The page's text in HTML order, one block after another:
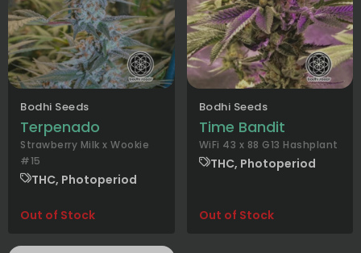
Bodhi Seeds
Terpenado
Strawberry Milk x Wookie
#15
THC, Photoperiod
Out of Stock
Bodhi Seeds
Time Bandit
WiFi 43 x 88 G13 Hashplant
THC, Photoperiod
Out of Stock